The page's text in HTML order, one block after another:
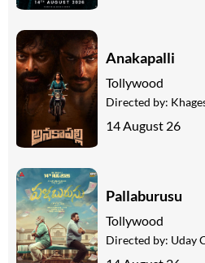
Anakapalli
Tollywood
Directed by:
14 August 26
Pallaburusu
Tollywood
Directed by: Uday